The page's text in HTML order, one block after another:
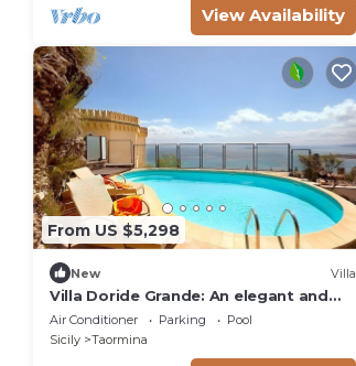
View Availability
From US $5,298
New Villa
Villa Doride Grande: An elegant and
welcoming three-story residence
which faces the sun and the sea, with
Air Conditioner Parking
Pool
Sicily
Taormina